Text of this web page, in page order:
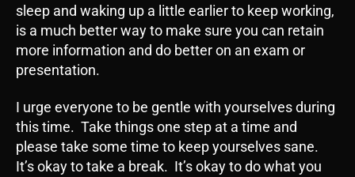
sleep and waking up a little earlier to keep working,
is a much better way to make sure you can retain
more information and do better on an exam or
presentation.
I urge everyone to be gentle with yourselves during
this time. Take things one step at a time and
please take some time to keep yourselves sane.
It’s okay to take a break. It’s okay to do what you